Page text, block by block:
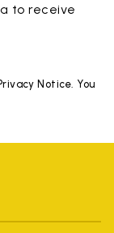
to receive
Notice. You